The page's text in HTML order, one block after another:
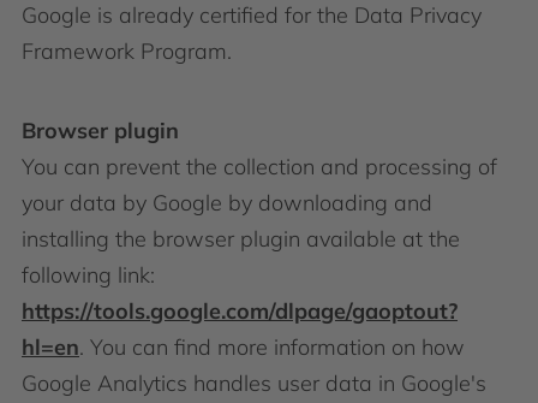
Google is already certified for the Data Privacy
Framework Program.
Browser plugin
You can prevent the collection and processing of
your data by Google by downloading and
installing the browser plugin available at the
following link:
https://tools.google.com/dlpage/gaoptout?
hl=en. You can find more information on how
Google Analytics handles user data in Google's